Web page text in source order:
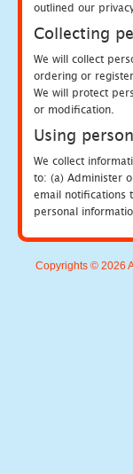
outlined our
Collecting
We will collect
ordering or
We will protect
or modification.
Using
We collect
to: (a) Administer
email notifications
personal
Copyrights © 2026